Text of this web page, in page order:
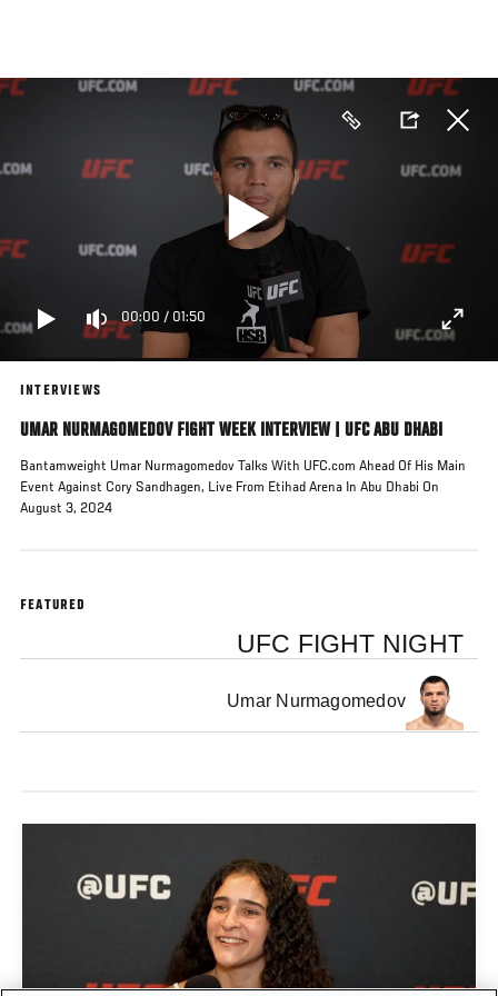
main
00:00 / 01:50
INTERVIEWS
UMAR NURMAGOMEDOV FIGHT WEEK INTERVIEW | UFC ABU DHABI
Bantamweight Umar Nurmagomedov Talks With UFC.com Ahead Of His Main
Event Against Cory Sandhagen, Live From Etihad Arena In Abu Dhabi On
August 3, 2024
FEATURED
UFC FIGHT NIGHT
Umar Nurmagomedov